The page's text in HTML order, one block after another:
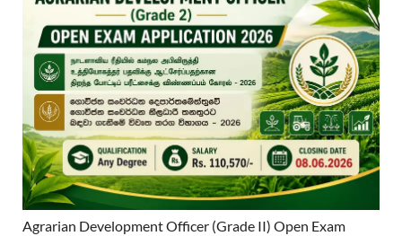
Agrarian Development Officer (Grade II) Open Exam